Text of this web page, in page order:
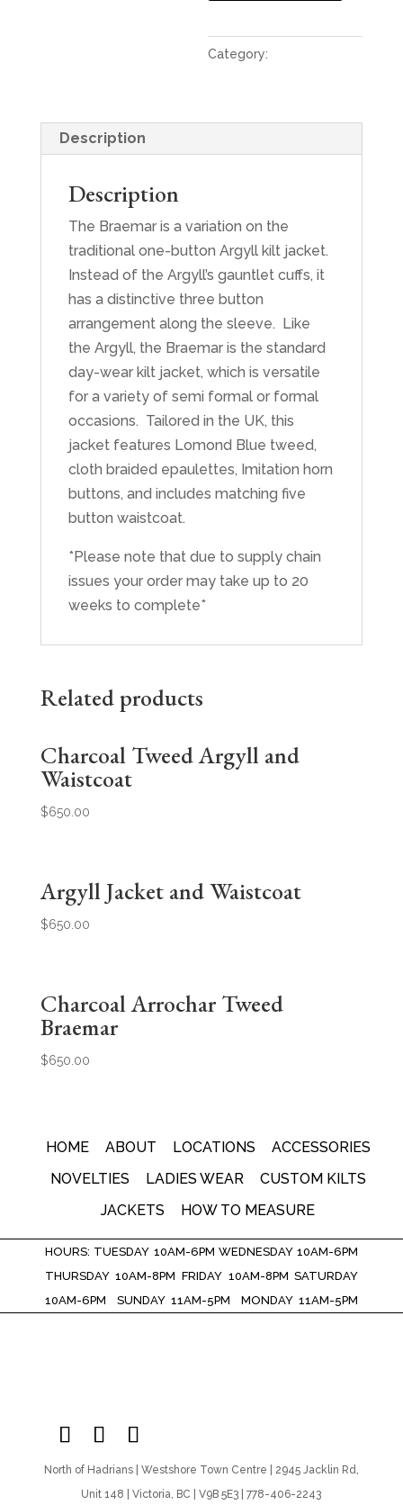
Category:
Description
Description
The Braemar is a variation on the
traditional one-button Argyll kilt jacket.
Instead of the Argyll’s gauntlet cuffs, it
has a distinctive three button
arrangement along the sleeve. Like
the Argyll, the Braemar is the standard
day-wear kilt jacket, which is versatile
for a variety of semi formal or formal
occasions. Tailored in the UK, this
jacket features Lomond Blue tweed,
cloth braided epaulettes, Imitation horn
buttons, and includes matching five
button waistcoat.
*Please note that due to supply chain
issues your order may take up to 20
weeks to complete*
Related products
Charcoal Tweed Argyll and
Waistcoat
$650.00
Argyll Jacket and Waistcoat
$650.00
Charcoal Arrochar Tweed
Braemar
$650.00
HOME ABOUT LOCATIONS
ACCESSORIES
NOVELTIES
LADIES WEAR
CUSTOM KILTS
JACKETS
HOW TO MEASURE
HOURS: TUESDAY 10AM-6PM WEDNESDAY 10AM-6PM
THURSDAY 10AM-8PM FRIDAY 10AM-8PM SATURDAY
10AM-6PM SUNDAY 11AM-5PM MONDAY 11AM-5PM
North of Hadrians | Westshore Town Centre | 2945 Jacklin Rd,
Unit 148 | Victoria, BC | V9B 5E3 | 778-406-2243